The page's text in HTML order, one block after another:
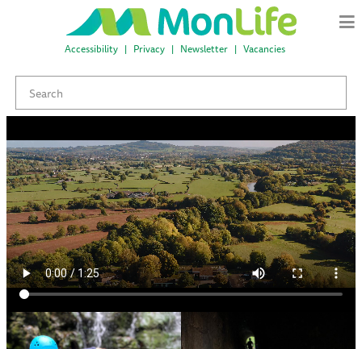
Accessibility Privacy Newsletter Vacancies